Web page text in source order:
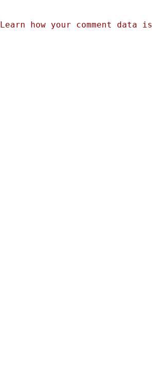
Learn how your comment data is